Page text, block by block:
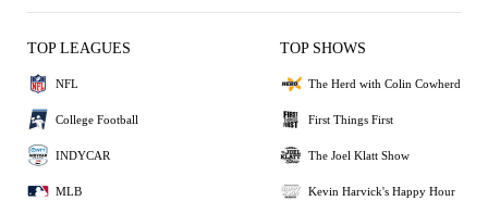
TOP LEAGUES
NFL
College Football
INDYCAR
MLB
TOP SHOWS
The Herd with Colin Cowherd
First Things First
The Joel Klatt Show
Kevin Harvick's Happy Hour